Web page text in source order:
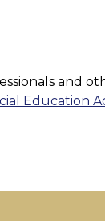
and
Education